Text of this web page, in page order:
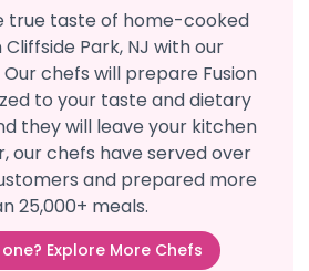
true taste of home-cooked
Park, NJ with our
chefs will prepare Fusion
to your taste and dietary
they will leave your kitchen
our chefs have served over
and prepared more
25,000+ meals.
Explore More Chefs